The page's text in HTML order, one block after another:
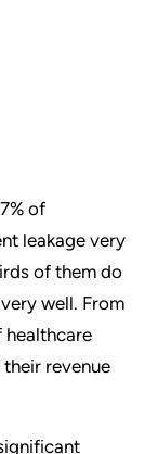
of
leakage very
of them do
well. From
healthcare
revenue